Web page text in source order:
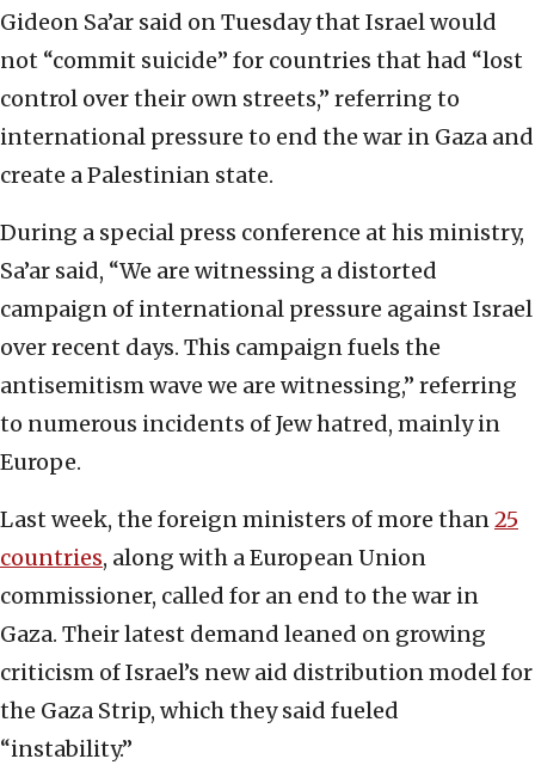
Gideon Sa’ar said on Tuesday that Israel would
not “commit suicide” for countries that had “lost
control over their own streets,” referring to
international pressure to end the war in Gaza and
create a Palestinian state.
During a special press conference at his ministry,
Sa’ar said, “We are witnessing a distorted
campaign of international pressure against Israel
over recent days. This campaign fuels the
antisemitism wave we are witnessing,” referring
to numerous incidents of Jew hatred, mainly in
Europe.
Last week, the foreign ministers of more than25
countries, along with a European Union
commissioner, called for an end to the war in
Gaza. Their latest demand leaned on growing
criticism of Israel’s new aid distribution model for
the Gaza Strip, which they said fueled
“instability.”